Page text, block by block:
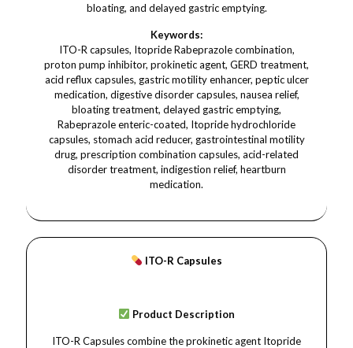
bloating, and delayed gastric emptying.
Keywords:
ITO-R capsules, Itopride Rabeprazole combination,
proton pump inhibitor, prokinetic agent, GERD treatment,
acid reflux capsules, gastric motility enhancer, peptic ulcer
medication, digestive disorder capsules, nausea relief,
bloating treatment, delayed gastric emptying,
Rabeprazole enteric-coated, Itopride hydrochloride
capsules, stomach acid reducer, gastrointestinal motility
drug, prescription combination capsules, acid-related
disorder treatment, indigestion relief, heartburn
medication.
ITO-R Capsules
Product Description
ITO-R Capsules combine the prokinetic agent Itopride